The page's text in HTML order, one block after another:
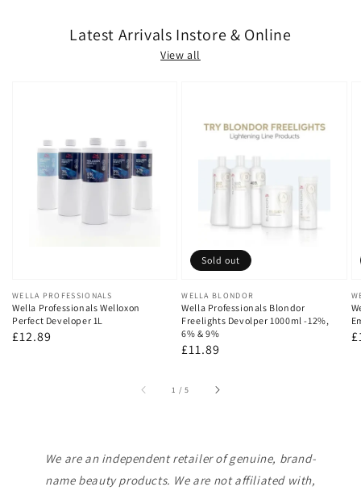
Latest Arrivals Instore & Online
View all
Vendor:
WELLA PROFESSIONALS
Wella Professionals Welloxon
Perfect Developer 1L
Regular
£12.89
Vendor:
WELLA BLONDOR
Wella Professionals Blondor
Freelights Devolper 1000ml -12%,
6% & 9%
Regular
£11.89
Sold out
1 /of
5
We are an independent retailer of genuine, brand-
name beauty products. We are not affiliated with,